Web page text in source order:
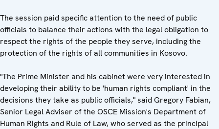
The session paid specific attention to the need of public
officials to balance their actions with the legal obligation to
respect the rights of the people they serve, including the
protection of the rights of all communities in Kosovo.
"The Prime Minister and his cabinet were very interested in
developing their ability to be 'human rights compliant' in the
decisions they take as public officials," said Gregory Fabian,
Senior Legal Adviser of the OSCE Mission's Department of
Human Rights and Rule of Law, who served as the principal